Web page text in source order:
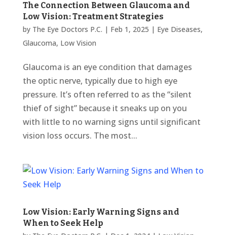
The Connection Between Glaucoma and
Low Vision: Treatment Strategies
by The Eye Doctors P.C. | Feb 1, 2025 | Eye Diseases,
Glaucoma, Low Vision
Glaucoma is an eye condition that damages
the optic nerve, typically due to high eye
pressure. It’s often referred to as the “silent
thief of sight” because it sneaks up on you
with little to no warning signs until significant
vision loss occurs. The most...
Low Vision: Early Warning Signs and
When to Seek Help